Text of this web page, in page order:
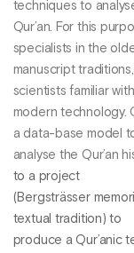
techniques to
Qur’an. For this
specialists in the
manuscript
scientists familiar with
modern technology.
a data-base model
analyse the Qur’an
to a project
(Bergsträsser
textual tradition) to
produce a Qur’anic